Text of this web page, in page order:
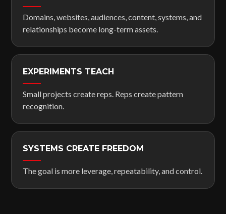
Domains, websites, audiences, content, systems, and
relationships become long-term assets.
EXPERIMENTS TEACH
Small projects create reps. Reps create pattern
recognition.
SYSTEMS CREATE FREEDOM
The goal is more leverage, repeatability, and control.